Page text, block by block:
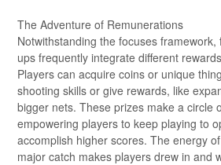
The Adventure of Remunerations
Notwithstanding the focuses
ups frequently integrate different
Players can acquire coins or unique
shooting skills or give rewards, like
bigger nets. These prizes make a circle
empowering players to keep playing to
accomplish higher scores. The energy
major catch makes players drew in and